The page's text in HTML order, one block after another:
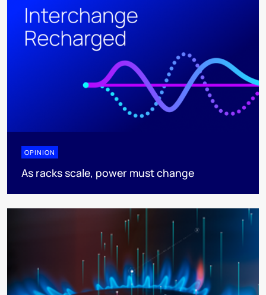
OPINION
As racks scale, power must change